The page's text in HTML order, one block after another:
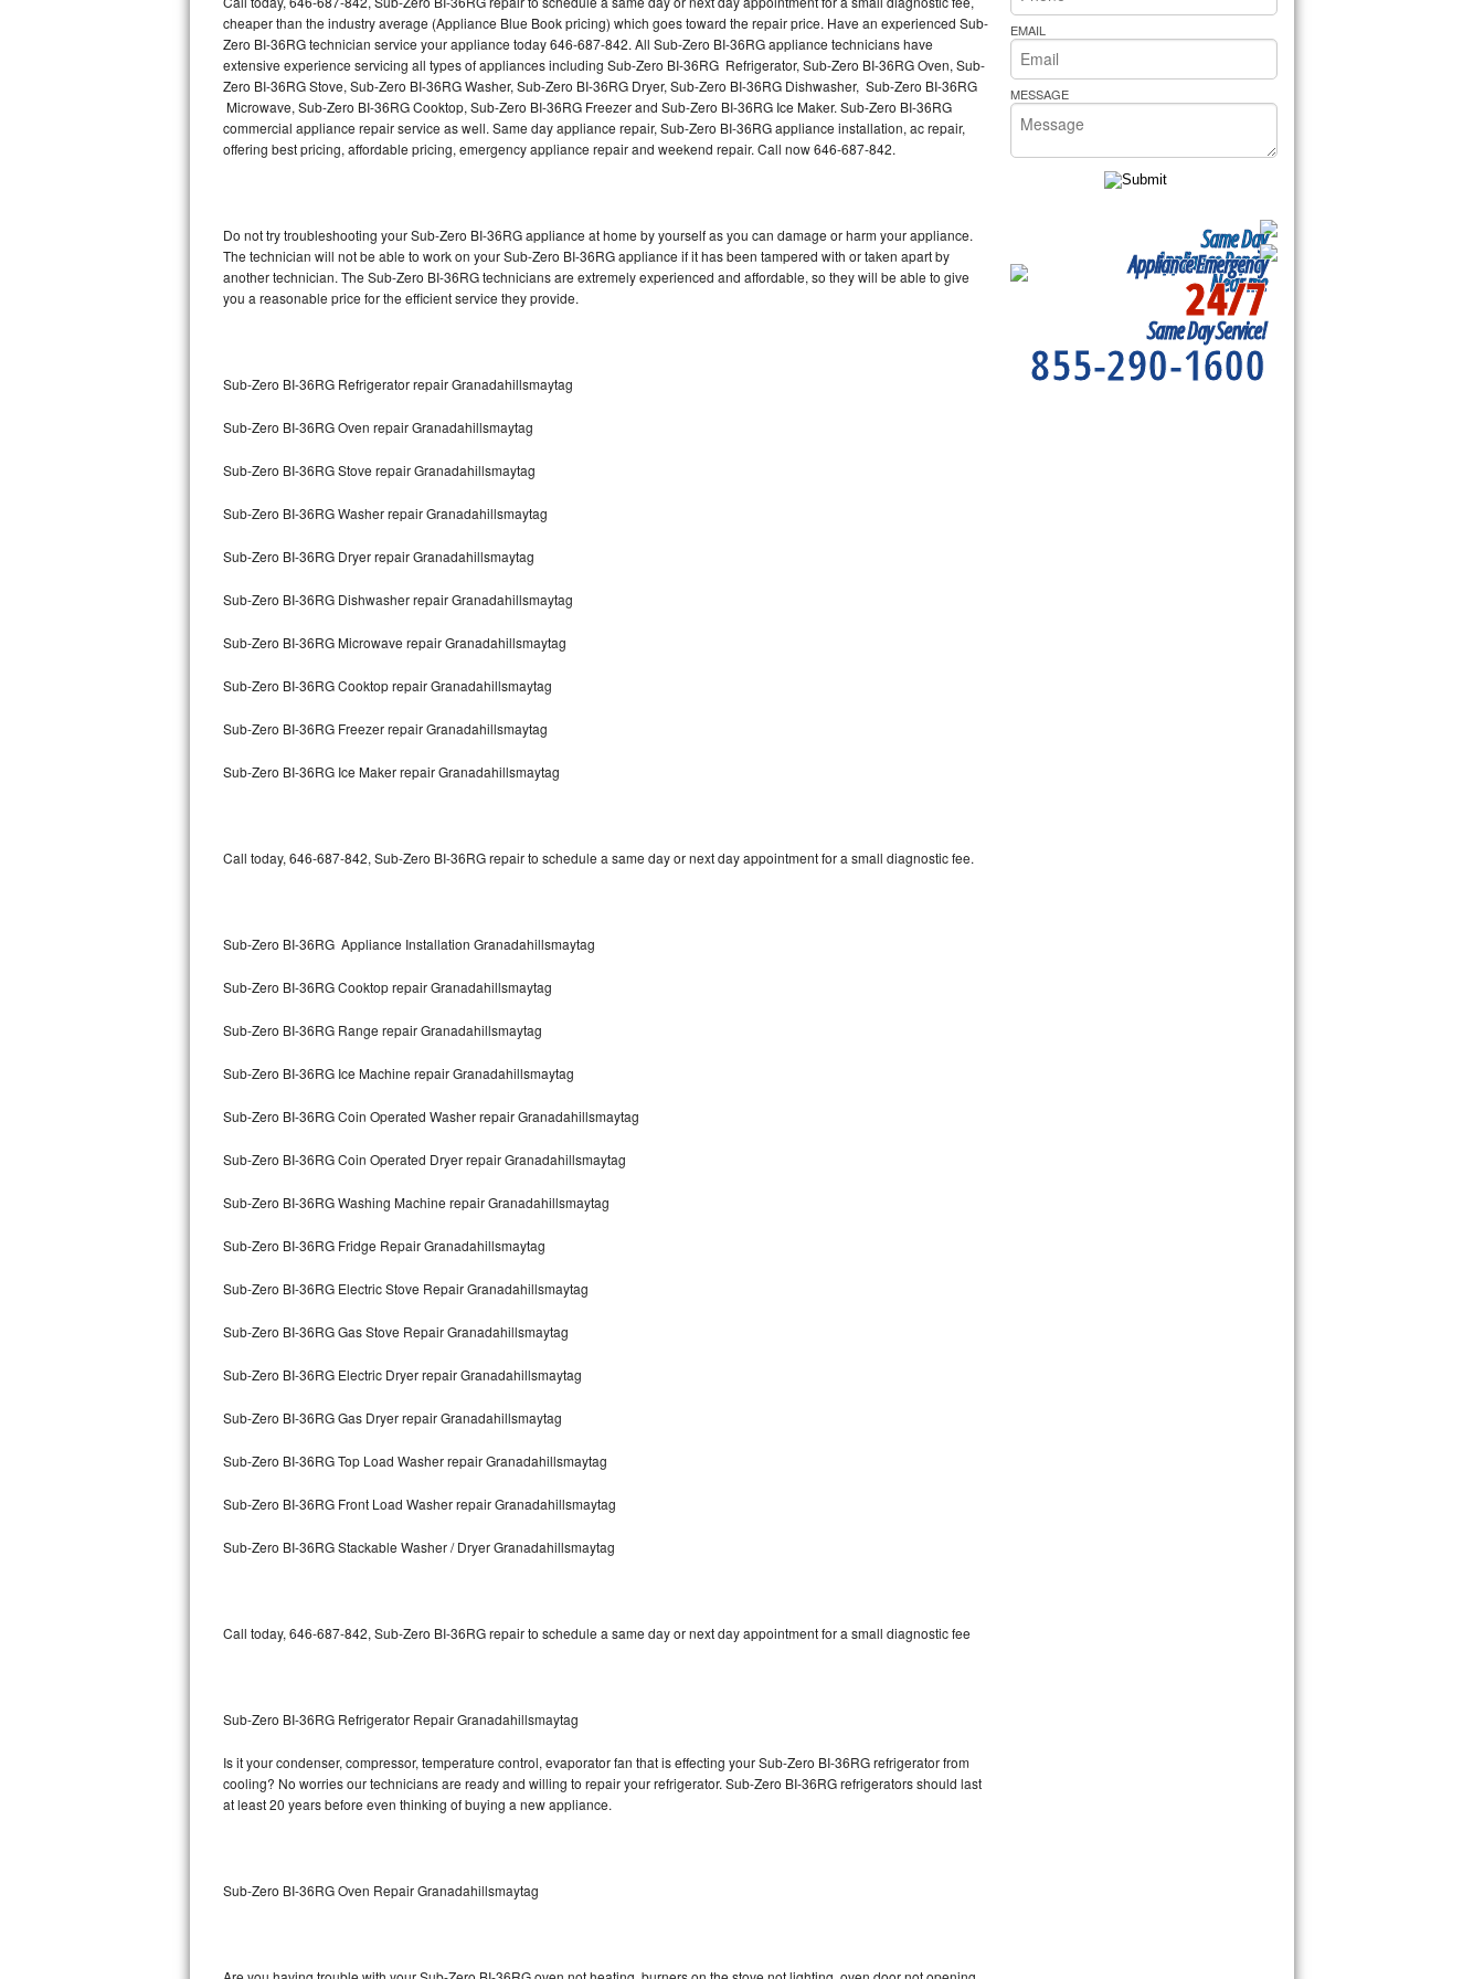
Hotpoint Repair
Jenn-Air Repair
Kenmore Repair
Kitchenaid Repair
Maytag Repair
Miele Repair
Viking Repair
Whirlpool Repair
Wolf Repair
Asko Repair
Danby Repair
Dacor Repair
Amana Repair
GE Profile Repair
GE Cafe Repair
Frigidaire Gallery Repair
GE Artistry Repair
Maytag Bravos Repair
Frigidaire Professional Repair
Whirlpool Smart Repair
GE Washer Repair Bakers Pride Repair
cheaper than the industry average (Appliance Blue Book pricing) which goes toward the repair price. Have an experienced Sub-
Zero BI-36RG technician service your appliance today 646-687-842. All Sub-Zero BI-36RG appliance technicians have
extensive experience servicing all types of appliances including Sub-Zero BI-36RG Refrigerator, Sub-Zero BI-36RG Oven, Sub-
Zero BI-36RG Stove, Sub-Zero BI-36RG Washer, Sub-Zero BI-36RG Dryer, Sub-Zero BI-36RG Dishwasher, Sub-Zero BI-36RG
Microwave, Sub-Zero BI-36RG Cooktop, Sub-Zero BI-36RG Freezer and Sub-Zero BI-36RG Ice Maker. Sub-Zero BI-36RG
commercial appliance repair service as well. Same day appliance repair, Sub-Zero BI-36RG appliance installation, ac repair,
offering best pricing, affordable pricing, emergency appliance repair and weekend repair. Call now 646-687-842.
Do not try troubleshooting your Sub-Zero BI-36RG appliance at home by yourself as you can damage or harm your appliance.
The technician will not be able to work on your Sub-Zero BI-36RG appliance if it has been tampered with or taken apart by
another technician. The Sub-Zero BI-36RG technicians are extremely experienced and affordable, so they will be able to give
you a reasonable price for the efficient service they provide.
Sub-Zero BI-36RG Refrigerator repair Granadahillsmaytag
Sub-Zero BI-36RG Oven repair Granadahillsmaytag
Sub-Zero BI-36RG Stove repair Granadahillsmaytag
Sub-Zero BI-36RG Washer repair Granadahillsmaytag
Sub-Zero BI-36RG Dryer repair Granadahillsmaytag
Sub-Zero BI-36RG Dishwasher repair Granadahillsmaytag
Sub-Zero BI-36RG Microwave repair Granadahillsmaytag
Sub-Zero BI-36RG Cooktop repair Granadahillsmaytag
Sub-Zero BI-36RG Freezer repair Granadahillsmaytag
Sub-Zero BI-36RG Ice Maker repair Granadahillsmaytag
Call today, 646-687-842, Sub-Zero BI-36RG repair to schedule a same day or next day appointment for a small diagnostic fee.
Sub-Zero BI-36RG Appliance Installation Granadahillsmaytag
Sub-Zero BI-36RG Cooktop repair Granadahillsmaytag
Sub-Zero BI-36RG Range repair Granadahillsmaytag
Sub-Zero BI-36RG Ice Machine repair Granadahillsmaytag
Sub-Zero BI-36RG Coin Operated Washer repair Granadahillsmaytag
Sub-Zero BI-36RG Coin Operated Dryer repair Granadahillsmaytag
Sub-Zero BI-36RG Washing Machine repair Granadahillsmaytag
Sub-Zero BI-36RG Fridge Repair Granadahillsmaytag
Sub-Zero BI-36RG Electric Stove Repair Granadahillsmaytag
Sub-Zero BI-36RG Gas Stove Repair Granadahillsmaytag
Sub-Zero BI-36RG Electric Dryer repair Granadahillsmaytag
Sub-Zero BI-36RG Gas Dryer repair Granadahillsmaytag
Sub-Zero BI-36RG Top Load Washer repair Granadahillsmaytag
Sub-Zero BI-36RG Front Load Washer repair Granadahillsmaytag
Sub-Zero BI-36RG Stackable Washer / Dryer Granadahillsmaytag
Call today, 646-687-842, Sub-Zero BI-36RG repair to schedule a same day or next day appointment for a small diagnostic fee
Sub-Zero BI-36RG Refrigerator Repair Granadahillsmaytag
Is it your condenser, compressor, temperature control, evaporator fan that is effecting your Sub-Zero BI-36RG refrigerator from
cooling? No worries our technicians are ready and willing to repair your refrigerator. Sub-Zero BI-36RG refrigerators should last
at least 20 years before even thinking of buying a new appliance.
Sub-Zero BI-36RG Oven Repair Granadahillsmaytag
EMAIL
MESSAGE
Same Day
Appliance Repair
Near me
Appliance Emergency
24/7
Same Day Service!
855-290-1600